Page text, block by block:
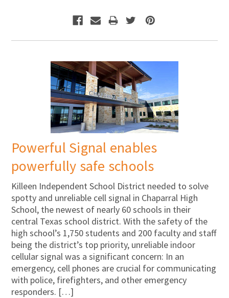
Powerful Signal enables
powerfully safe schools
Killeen Independent School District needed to solve
spotty and unreliable cell signal in Chaparral High
School, the newest of nearly 60 schools in their
central Texas school district. With the safety of the
high school’s 1,750 students and 200 faculty and staff
being the district’s top priority, unreliable indoor
cellular signal was a significant concern: In an
emergency, cell phones are crucial for communicating
with police, firefighters, and other emergency
responders. […]